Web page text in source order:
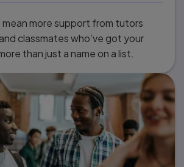
mean more support from tutors
classmates who’ve got your
than just a name on a list.